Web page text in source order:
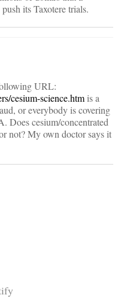
its Taxotere trials.
URL:
cesium-science.htm is a
or everybody is covering
Does cesium/concentrated
not? My own doctor says it